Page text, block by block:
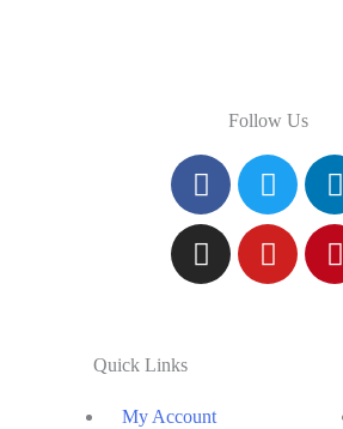
Follow Us
Quick Links
My Account